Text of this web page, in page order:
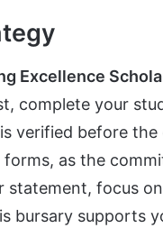
Excellence
complete your
is verified before the
as the
statement, focus
bursary supports